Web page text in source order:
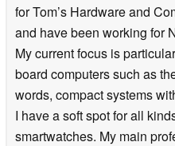
for Tom’s Hardware and
and have been working for
My current focus is
board computers such as
words, compact systems
I have a soft spot for all
smartwatches. My main